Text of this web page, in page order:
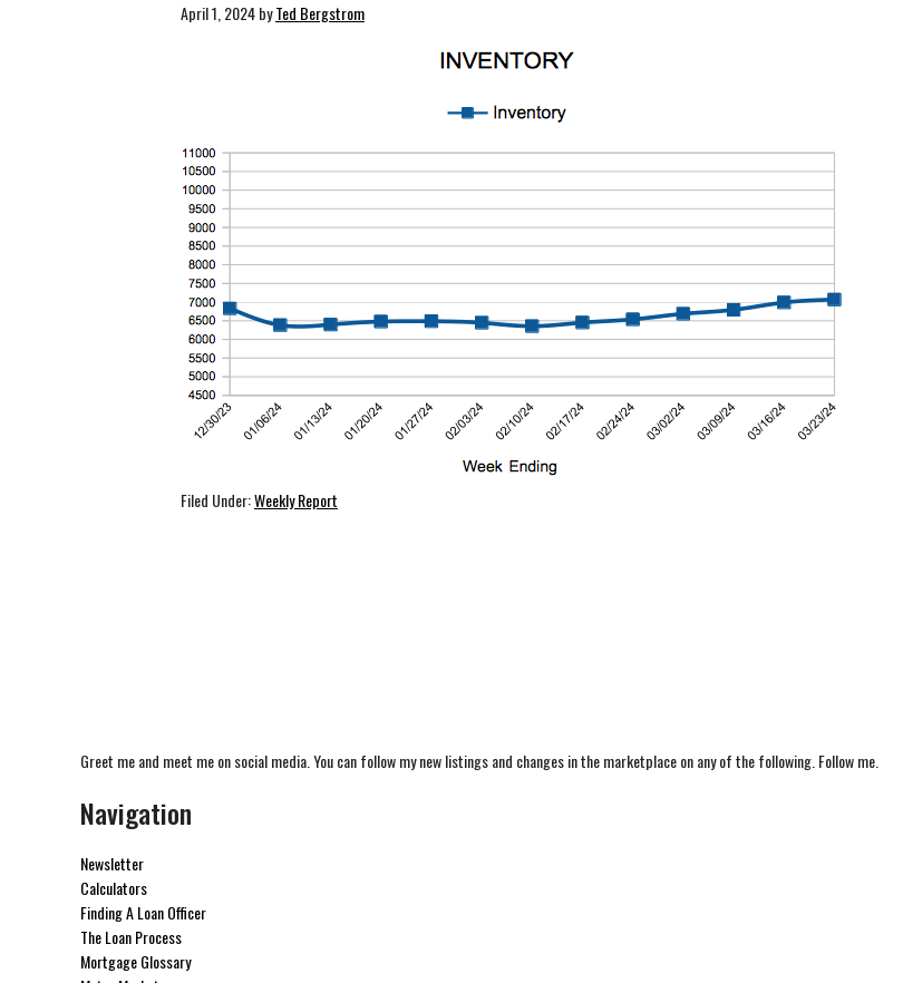
April 1, 2024byTed Bergstrom
Filed Under:Weekly Report
Greet me and meet me on social media. You can follow my new listings and changes in the marketplace on any of the following. Follow me.
Navigation
Newsletter
Calculators
Finding A Loan Officer
The Loan Process
Mortgage Glossary